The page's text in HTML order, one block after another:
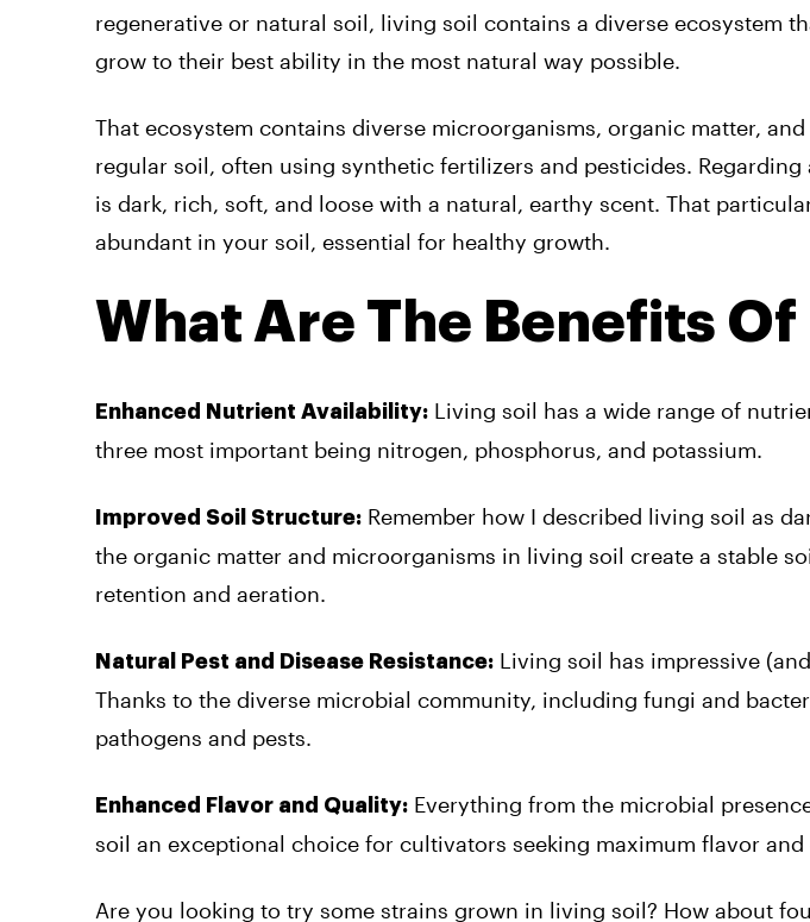
regenerative or natural soil, living soil contains a diverse ecosystem
grow to their best ability in the most natural way possible.
That ecosystem contains diverse microorganisms, organic matter,
regular soil, often using synthetic fertilizers and pesticides.
is dark, rich, soft, and loose with a natural, earthy scent. That
abundant in your soil, essential for healthy growth.
What Are The Benefits Of
Enhanced Nutrient Availability: Living soil has a wide range of
three most important being nitrogen, phosphorus, and potassium.
Improved Soil Structure: Remember how I described living soil as
the organic matter and microorganisms in living soil create a stable
retention and aeration.
Natural Pest and Disease Resistance: Living soil has impressive
Thanks to the diverse microbial community, including fungi and
pathogens and pests.
Enhanced Flavor and Quality: Everything from the microbial
soil an exceptional choice for cultivators seeking maximum flavor
Are you looking to try some strains grown in living soil? How about